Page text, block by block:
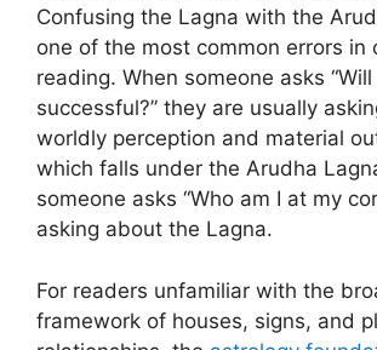
Confusing the Lagna with the
one of the most common errors in
reading. When someone asks “Will
successful?” they are usually
worldly perception and material
which falls under the Arudha
someone asks “Who am I at my
asking about the Lagna.
For readers unfamiliar with the
framework of houses, signs, and